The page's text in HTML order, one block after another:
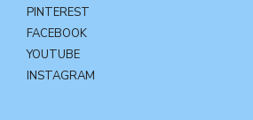
PINTEREST
FACEBOOK
YOUTUBE
INSTAGRAM